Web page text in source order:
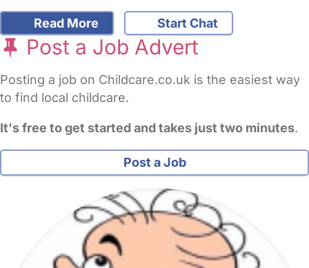
Read More Start Chat
Post a Job Advert
Posting a job on Childcare.co.uk is the easiest way
to find local childcare.
It's free to get started and takes just two minutes.
Post a Job